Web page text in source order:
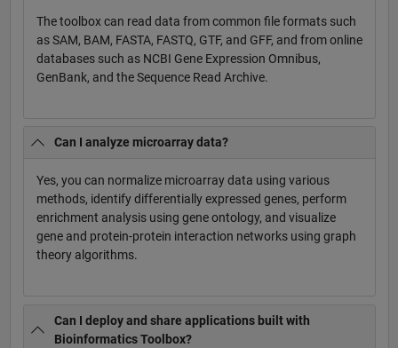
The toolbox can read data from common file formats such
as SAM, BAM, FASTA, FASTQ, GTF, and GFF, and from online
databases such as NCBI Gene Expression Omnibus,
GenBank, and the Sequence Read Archive.
Can I analyze microarray data?
Yes, you can normalize microarray data using various
methods, identify differentially expressed genes, perform
enrichment analysis using gene ontology, and visualize
gene and protein-protein interaction networks using graph
theory algorithms.
Can I deploy and share applications built with
Bioinformatics Toolbox?